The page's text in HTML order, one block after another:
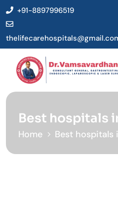
+91-8897996519
Best hospitals
Home Best hospitals